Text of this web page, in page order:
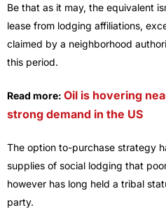
Be that as it may, the equivalent
lease from lodging affiliations,
claimed by a neighborhood
this period.
Read more: Oil is hovering
strong demand in the US
The option to-purchase strategy
supplies of social lodging that
however has long held a tribal
party.